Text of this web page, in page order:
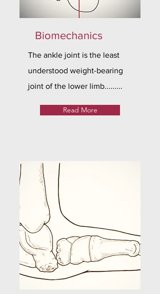
Biomechanics
The ankle joint is the least
understood weight-bearing
joint of the lower limb.........
Read More